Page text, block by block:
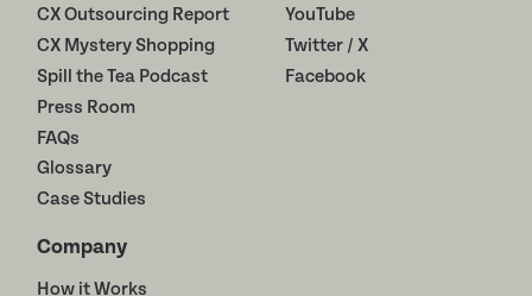
CX Outsourcing Report
CX Mystery Shopping
Spill the Tea Podcast
Press Room
FAQs
Glossary
Case Studies
Company
How it Works
YouTube
Twitter / X
Facebook